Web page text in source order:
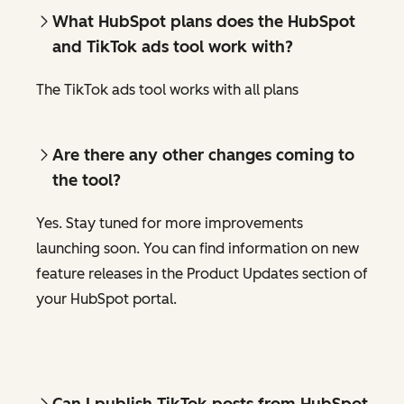
What HubSpot plans does the HubSpot
and TikTok ads tool work with?
The TikTok ads tool works with all plans
Are there any other changes coming to
the tool?
Yes. Stay tuned for more improvements
launching soon. You can find information on new
feature releases in the Product Updates section of
your HubSpot portal.